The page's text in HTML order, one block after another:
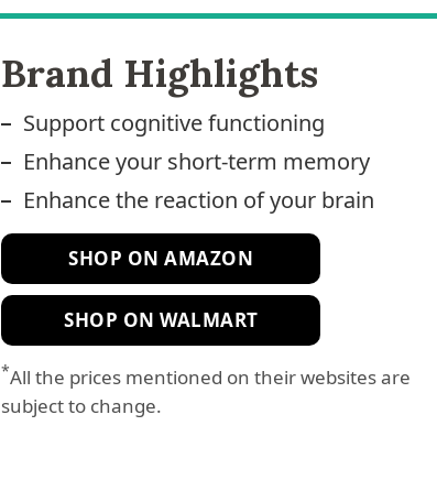
Brand Highlights
Support cognitive functioning
Enhance your short-term memory
Enhance the reaction of your brain
SHOP ON AMAZON
SHOP ON WALMART
*All the prices mentioned on their websites are
subject to change.